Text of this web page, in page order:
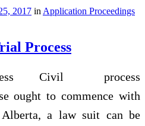
2017 in Application Proceedings
Process
Civil process
ought to commence with
a law suit can be